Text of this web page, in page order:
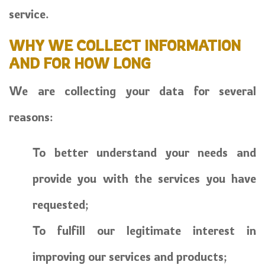
service.
WHY WE COLLECT INFORMATION
AND FOR HOW LONG
We are collecting your data for several
reasons:
To better understand your needs and
provide you with the services you have
requested;
To fulfill our legitimate interest in
improving our services and products;